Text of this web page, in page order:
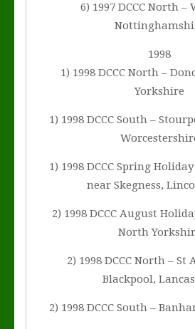
6) 1997 DCCC North –
1998
1) 1998 DCCC North –
Yorkshire
1) 1998 DCCC South –
1) 1998 DCCC Spring
near Skegness,
2) 1998 DCCC August
North
2) 1998 DCCC North – St
Blackpool,
2) 1998 DCCC South –